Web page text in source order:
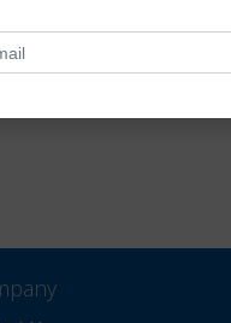
freshness
dermatologic